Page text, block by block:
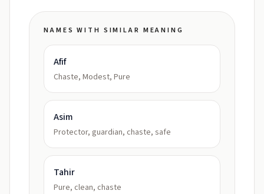
NAMES WITH SIMILAR MEANING
Afif
Chaste, Modest, Pure
Asim
Protector, guardian, chaste, safe
Tahir
Pure, clean, chaste